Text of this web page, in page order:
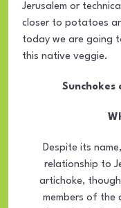
Jerusalem or
closer to potatoes
today we are going
this native veggie.
Sunchokes
Despite its
relationship to
artichoke,
members of the